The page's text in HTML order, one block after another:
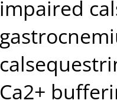
impaired
Ca2+